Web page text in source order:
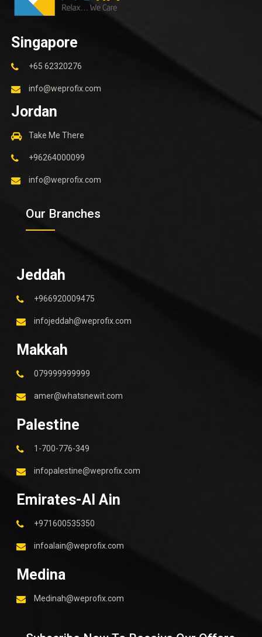
Singapore
+65 62320276
info@weprofix.com
Jordan
Take Me There
+96264000099
info@weprofix.com
Our Branches
Jeddah
+966920009475
infojeddah@weprofix.com
Makkah
079999999999
amer@whatsnewit.com
Palestine
1-700-776-349
infopalestine@weprofix.com
Emirates-Al Ain
+971600535350
infoalain@weprofix.com
Medina
Medinah@weprofix.com